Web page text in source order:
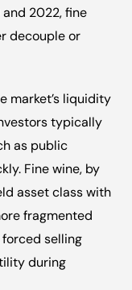
2022, fine
decouple or
market’s liquidity
typically
as public
Fine wine, by
asset class with
fragmented
selling
during